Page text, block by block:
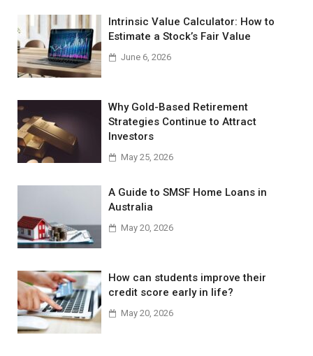
Intrinsic Value Calculator: How to
Estimate a Stock’s Fair Value
June 6, 2026
Why Gold-Based Retirement
Strategies Continue to Attract
Investors
May 25, 2026
A Guide to SMSF Home Loans in
Australia
May 20, 2026
How can students improve their
credit score early in life?
May 20, 2026